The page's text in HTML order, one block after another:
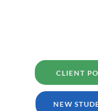
CLIENT
NEW